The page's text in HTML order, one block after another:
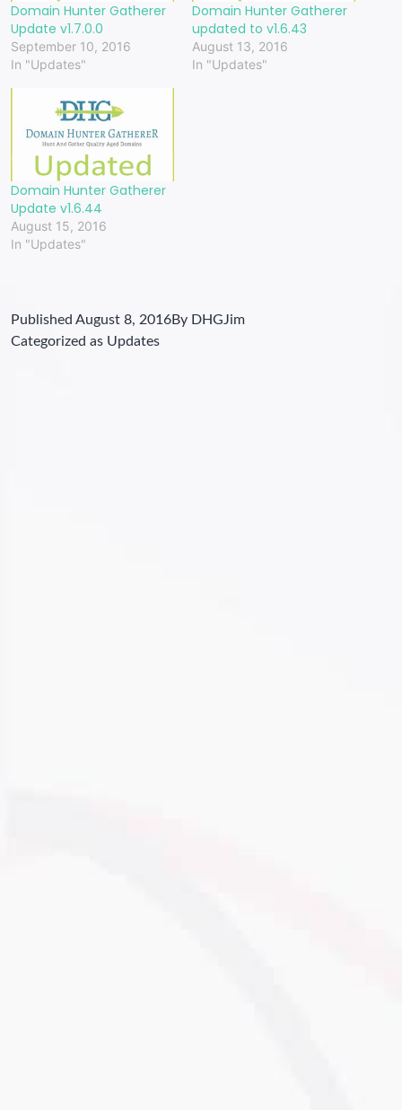
Domain Hunter Gatherer
Update v1.7.0.0
September 10, 2016
In "Updates"
Domain Hunter Gatherer
updated to v1.6.43
August 13, 2016
In "Updates"
Domain Hunter Gatherer
Update v1.6.44
August 15, 2016
In "Updates"
Published August 8, 2016By DHGJim
Categorized as Updates